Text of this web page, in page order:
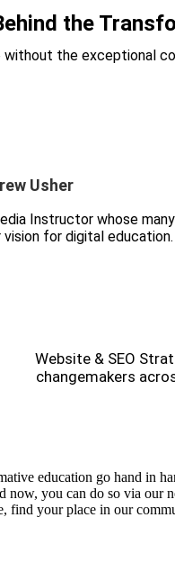
the
without the exceptional
Usher
Instructor whose
for digital education.
Website & SEO
changemakers
education go hand in
now, you can do so via our
find your place in our